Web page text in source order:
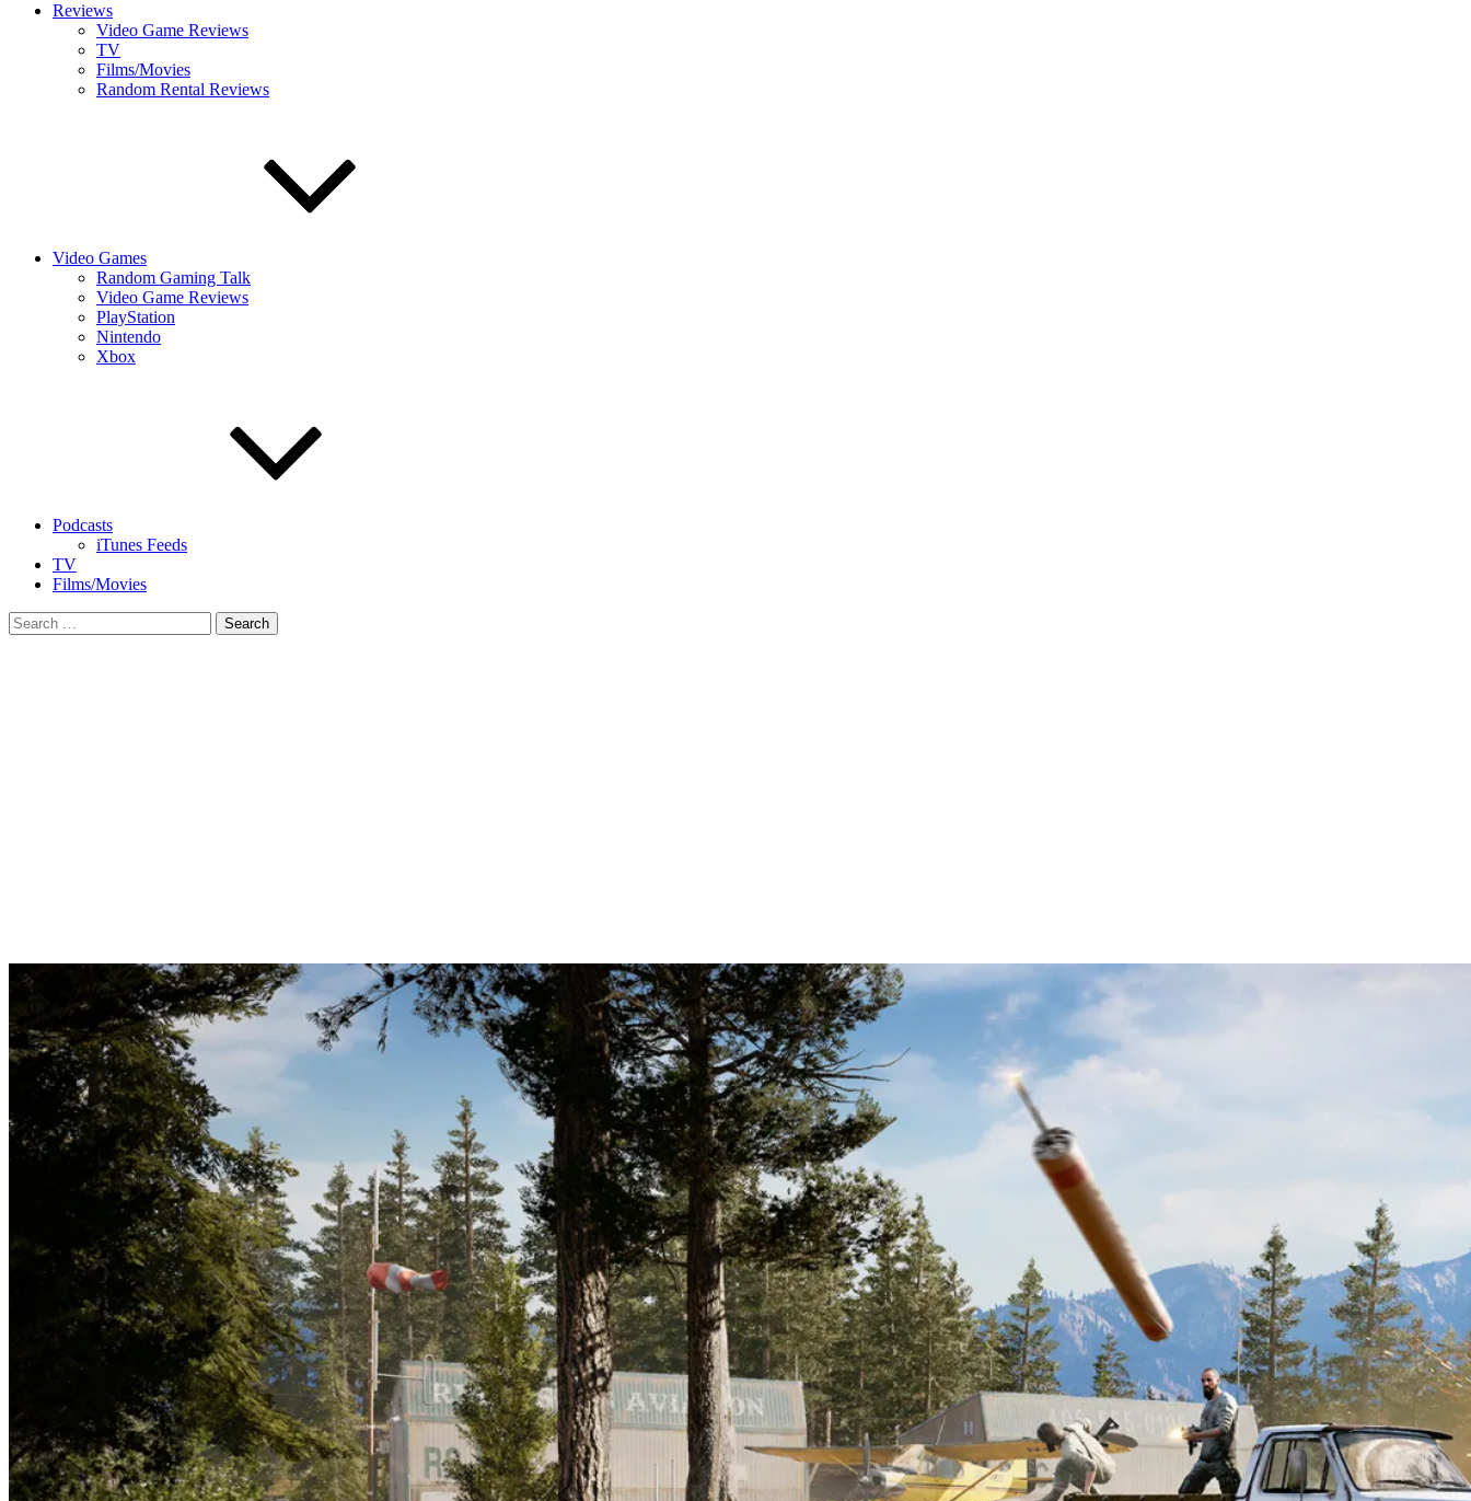
Reviews
Video Game Reviews
TV
Films/Movies
Random Rental Reviews
Video Games
Random Gaming Talk
Video Game Reviews
PlayStation
Nintendo
Xbox
Podcasts
iTunes Feeds
TV
Films/Movies
Search
for: